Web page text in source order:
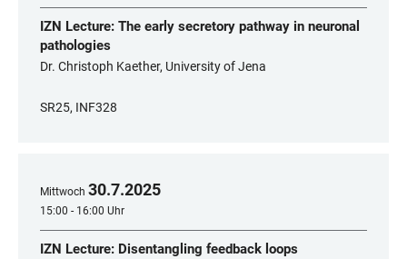
IZN Lecture: The early secretory pathway in neuronal
pathologies
Dr. Christoph Kaether, University of Jena
SR25, INF328
Mittwoch 30.7.2025
15:00 - 16:00 Uhr
IZN Lecture: Disentangling feedback loops